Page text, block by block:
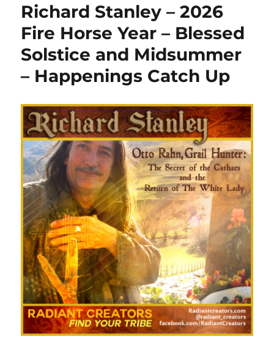
Richard Stanley – 2026
Fire Horse Year – Blessed
Solstice and Midsummer
– Happenings Catch Up